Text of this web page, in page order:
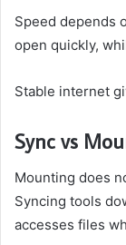
Speed depends
open quickly,
Stable internet
Sync vs
Mounting does
Syncing tools
accesses files